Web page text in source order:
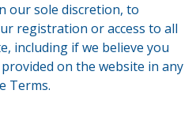
our sole discretion, to
registration or access to all
including if we believe you
on the website in any
Terms.